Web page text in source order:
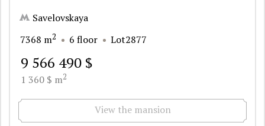
Savelovskaya
7368 m2 6 floor Lot2877
9 566 490 $
1 360 $ m2
View the mansion